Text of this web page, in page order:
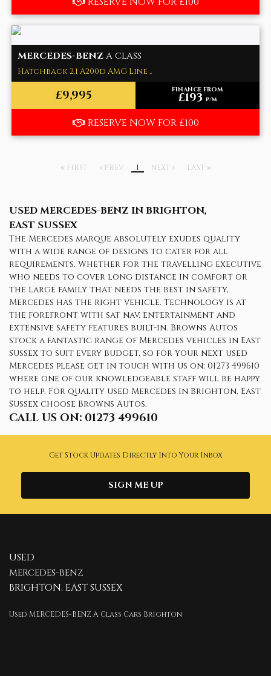
MERCEDES-BENZA CLASS
Hatchback 2.1 A200d AMG Line ..
£9,995 FINANCE FROM
£193 p/m
RESERVE NOW FOR £100
FIRST PREV 1 NEXT LAST
USED MERCEDES-BENZ IN BRIGHTON,
EAST SUSSEX
The Mercedes marque absolutely exudes quality
with a wide range of designs to cater for all
requirements. Whether for the travelling executive
who needs to cover long distance in comfort or
the large family that needs the best in safety,
Mercedes has the right vehicle. Technology is at
the forefront with sat nav, entertainment and
extensive safety features built-in. Browns Autos
stock a fantastic range of Mercedes vehicles in East
Sussex to suit every budget, so for your next used
Mercedes please get in touch with us on: 01273 499610
where one of our knowledgeable staff will be happy
to help. For quality used Mercedes in Brighton, East
Sussex choose Browns Autos.
CALL US ON: 01273 499610
Get Stock Updates Directly Into Your Inbox
SIGN ME UP
USED
MERCEDES-BENZ
BRIGHTON, EAST SUSSEX
Used MERCEDES-BENZ A Class Cars Brighton